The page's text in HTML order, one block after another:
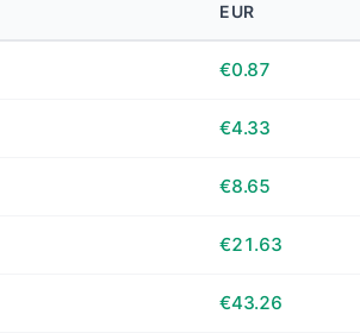
EUR
€0.87
€4.33
€8.65
€21.63
€43.26